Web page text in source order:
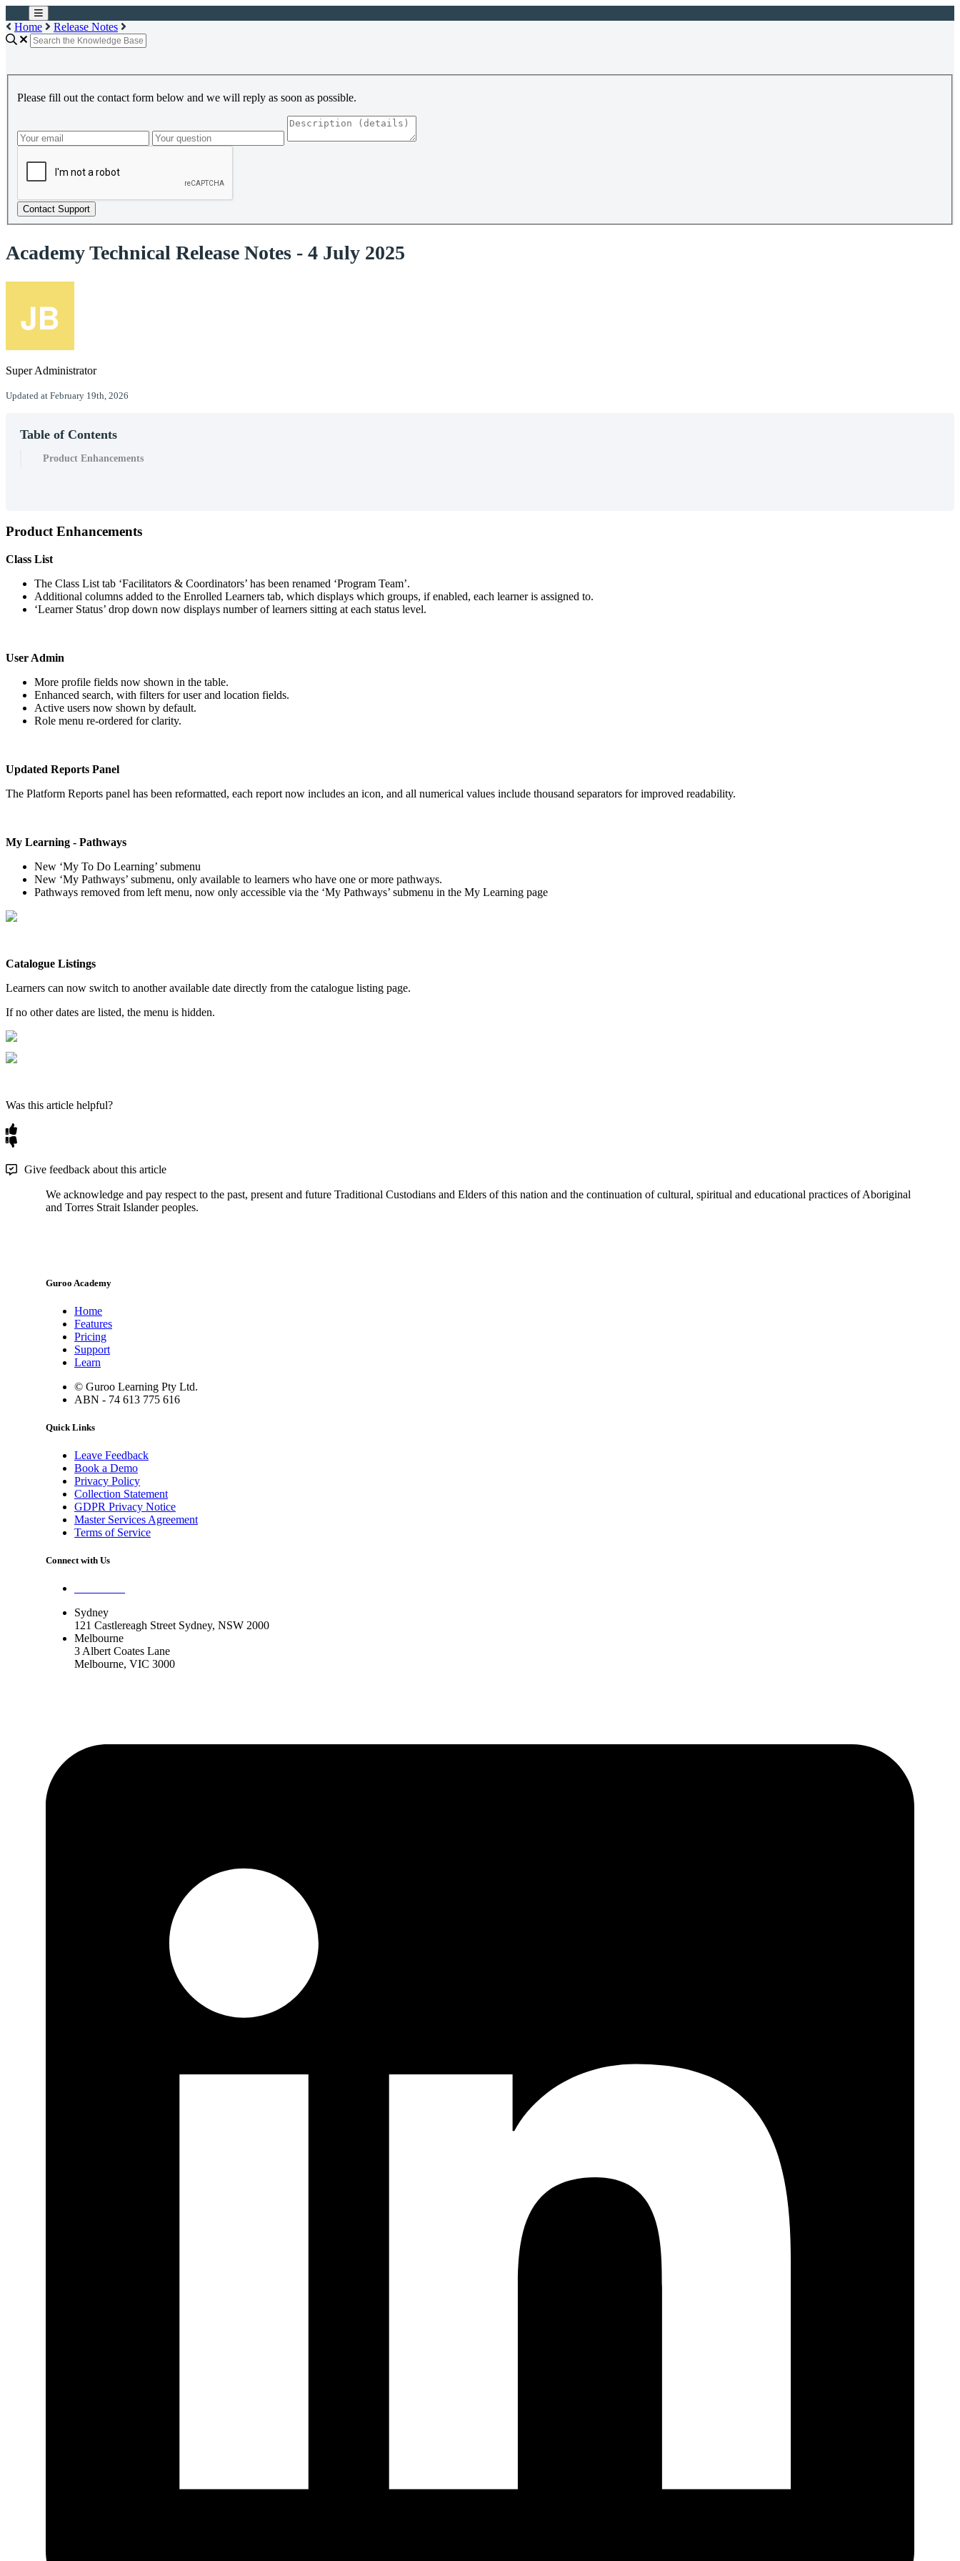
Home Release Notes
Please fill out the contact form below and we will reply as soon as possible.
Contact Support
Academy Technical Release Notes - 4 July 2025
Super Administrator
Updated at February 19th, 2026
Table of Contents
Product Enhancements
Product Enhancements
Class List
The Class List tab ‘Facilitators & Coordinators’ has been renamed ‘Program Team’.
Additional columns added to the Enrolled Learners tab, which displays which groups, if enabled, each learner is assigned to.
‘Learner Status’ drop down now displays number of learners sitting at each status level.
User Admin
More profile fields now shown in the table.
Enhanced search, with filters for user and location fields.
Active users now shown by default.
Role menu re-ordered for clarity.
Updated Reports Panel
The Platform Reports panel has been reformatted, each report now includes an icon, and all numerical values include thousand separators for improved readability.
My Learning - Pathways
New ‘My To Do Learning’ submenu
New ‘My Pathways’ submenu, only available to learners who have one or more pathways.
Pathways removed from left menu, now only accessible via the ‘My Pathways’ submenu in the My Learning page
Catalogue Listings
Learners can now switch to another available date directly from the catalogue listing page.
If no other dates are listed, the menu is hidden.
Was this article helpful?
Give feedback about this article
We acknowledge and pay respect to the past, present and future Traditional Custodians and Elders of this nation and the continuation of cultural, spiritual and educational practices of Aboriginal
and Torres Strait Islander peoples.
Guroo Academy
Home
Features
Pricing
Support
Learn
© Guroo Learning Pty Ltd.
ABN - 74 613 775 616
Quick Links
Leave Feedback
Book a Demo
Privacy Policy
Collection Statement
GDPR Privacy Notice
Master Services Agreement
Terms of Service
Connect with Us
Sydney
121 Castlereagh Street Sydney, NSW 2000
Melbourne
3 Albert Coates Lane
Melbourne, VIC 3000